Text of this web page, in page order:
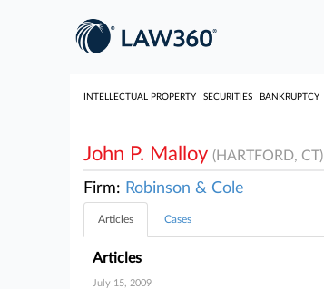
INTELLECTUAL PROPERTY SECURITIES BANKRUPTCY
John P. Malloy (HARTFORD, CT)
Firm: Robinson & Cole
Articles Cases
Articles
July 15, 2009